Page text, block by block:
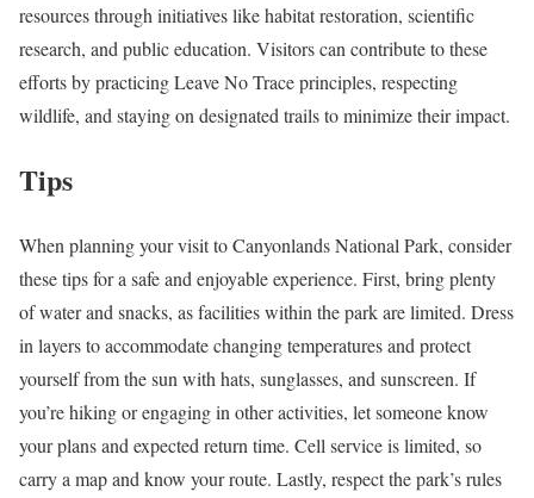
resources through initiatives like habitat restoration, scientific
research, and public education. Visitors can contribute to these
efforts by practicing Leave No Trace principles, respecting
wildlife, and staying on designated trails to minimize their impact.
Tips
When planning your visit to Canyonlands National Park, consider
these tips for a safe and enjoyable experience. First, bring plenty
of water and snacks, as facilities within the park are limited. Dress
in layers to accommodate changing temperatures and protect
yourself from the sun with hats, sunglasses, and sunscreen. If
you’re hiking or engaging in other activities, let someone know
your plans and expected return time. Cell service is limited, so
carry a map and know your route. Lastly, respect the park’s rules